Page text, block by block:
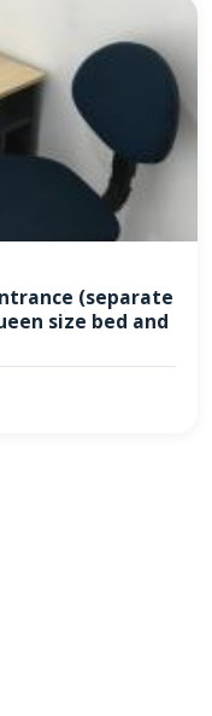
(separate
size bed and